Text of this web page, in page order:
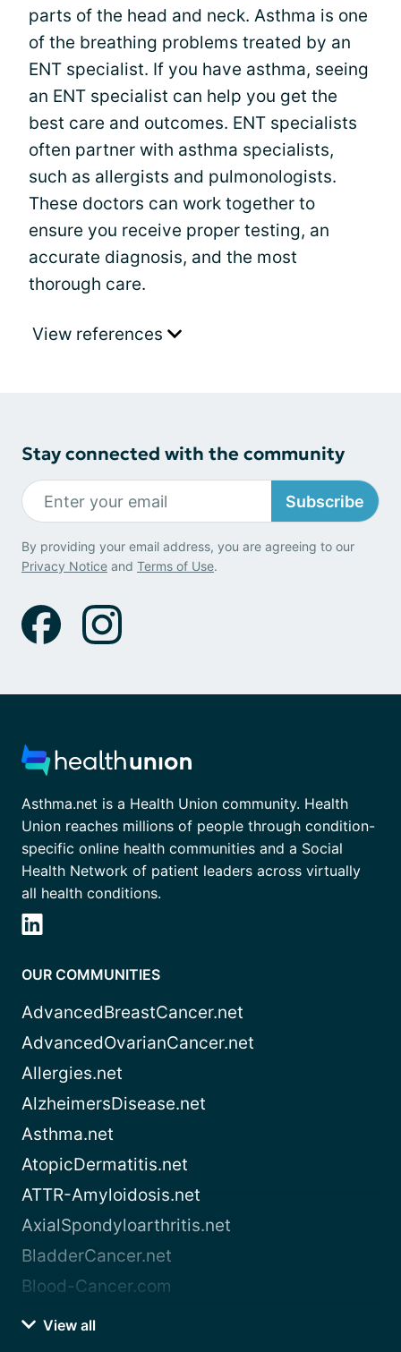
parts of the head and neck. Asthma is one
of the breathing problems treated by an
ENT specialist. If you have asthma, seeing
an ENT specialist can help you get the
best care and outcomes. ENT specialists
often partner with asthma specialists,
such as allergists and pulmonologists.
These doctors can work together to
ensure you receive proper testing, an
accurate diagnosis, and the most
thorough care.
View references
Stay connected with the community
Subscribe
By providing your email address, you are agreeing to our
Privacy Notice and Terms of Use.
Asthma.net is a Health Union community. Health
Union reaches millions of people through condition-
specific online health communities and a Social
Health Network of patient leaders across virtually
all health conditions.
OUR COMMUNITIES
AdvancedBreastCancer.net
AdvancedOvarianCancer.net
Allergies.net
AlzheimersDisease.net
Asthma.net
AtopicDermatitis.net
ATTR-Amyloidosis.net
AxialSpondyloarthritis.net
BladderCancer.net
Blood-Cancer.com
View all